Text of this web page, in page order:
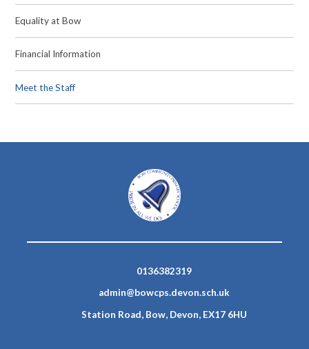
Equality at Bow
Financial Information
Meet the Staff
0136382319
admin@bowcps.devon.sch.uk
Station Road, Bow, Devon, EX17 6HU